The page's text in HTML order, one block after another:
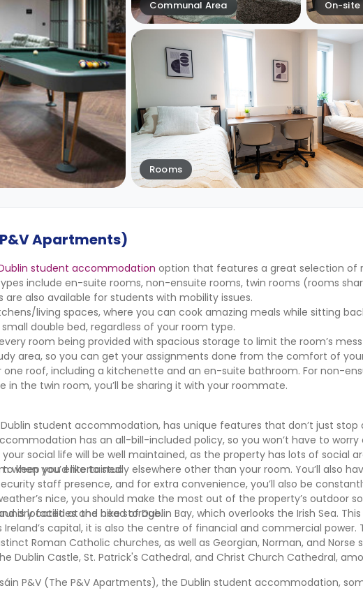
Communal Area On-site
Rooms
Apartments)
student accommodation option that features a great selection of
include en-suite rooms, non-ensuite rooms, twin rooms (rooms
also available for students with mobility issues.
living spaces, where you can cook amazing meals while sitting
double bed, regardless of your room type.
room being provided with spacious storage to limit the room’s
area, so you can get your assignments done from the comfort of
roof, including a kitchenette and an en-suite bathroom. For non-
the twin room, you’ll be sharing it with your roommate.
student accommodation, has unique features that don’t just stop
has an all-bill-included policy, so you won’t have to worry
social life will be well maintained, as the property has lots of social
to keep you entertained.
when you’d like to study elsewhere other than your room. You’ll also
staff presence, and for extra convenience, you’ll also be
nice, you should make the most out of the property’s outdoor
facilities and bike storage.
is located at the head of Dublin Bay, which overlooks the Irish Sea.
capital, it is also the centre of financial and commercial power.
Roman Catholic churches, as well as Georgian, Norman, and Norse
Dublin Castle, St. Patrick's Cathedral, and Christ Church Cathedral,
P&V (The P&V Apartments), the Dublin student accommodation,